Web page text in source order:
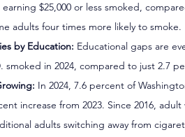
$25,000 or less smoked,
adults four times more likely to smoke.
by Education: Educational gaps are
smoked in 2024, compared to just 2.7
In 2024, 7.6 percent of
increase from 2023. Since 2016,
adults switching away from